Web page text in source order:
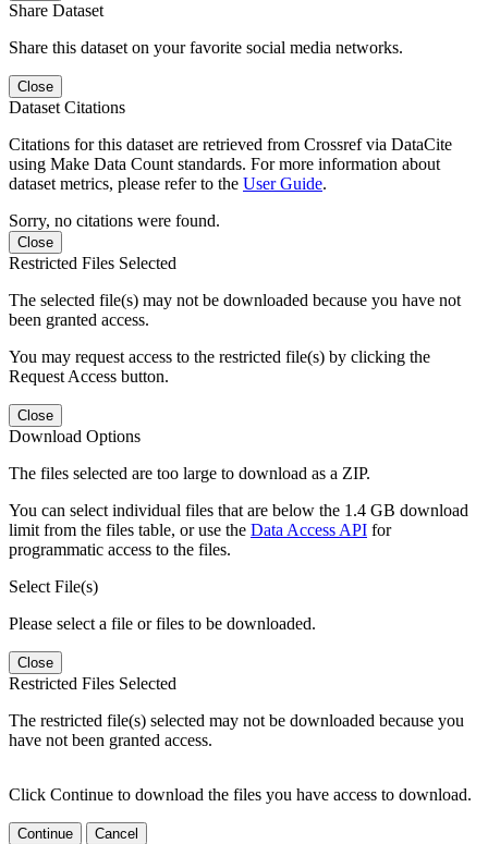
Share Dataset
Share this dataset on your favorite social media networks.
Close
Dataset Citations
Citations for this dataset are retrieved from Crossref via DataCite
using Make Data Count standards. For more information about
dataset metrics, please refer to the User Guide.
Sorry, no citations were found.
Close
Restricted Files Selected
The selected file(s) may not be downloaded because you have not
been granted access.
You may request access to the restricted file(s) by clicking the
Request Access button.
Close
Download Options
The files selected are too large to download as a ZIP.
You can select individual files that are below the 1.4 GB download
limit from the files table, or use the Data Access API for
programmatic access to the files.
Select File(s)
Please select a file or files to be downloaded.
Close
Restricted Files Selected
The restricted file(s) selected may not be downloaded because you
have not been granted access.
Click Continue to download the files you have access to download.
Continue Cancel